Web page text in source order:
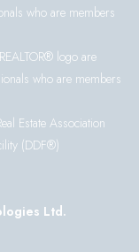
who are members
logo are
who are members
Estate Association
(DDF®)
Ltd.